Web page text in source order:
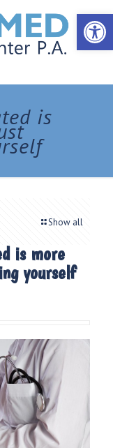
is
Show all
is more
yourself